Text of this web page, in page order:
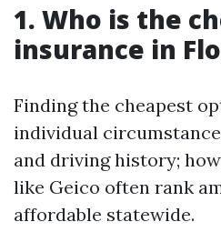
1. Who is the
insurance in
Finding the cheapest
individual
and driving history;
like Geico often rank
affordable statewide.